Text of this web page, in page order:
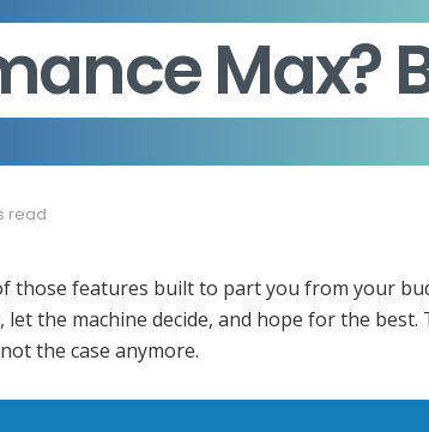
Max?
read
those features built to part you from your
let the machine decide, and hope for the
the case anymore.